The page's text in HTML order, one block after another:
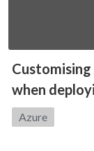
when
Category:
Azure